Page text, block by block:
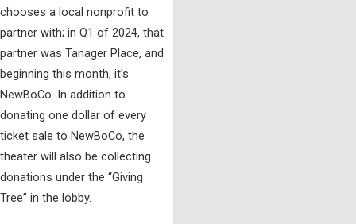
chooses a local nonprofit to
partner with; in Q1 of 2024, that
partner was Tanager Place, and
beginning this month, it’s
NewBoCo. In addition to
donating one dollar of every
ticket sale to NewBoCo, the
theater will also be collecting
donations under the “Giving
Tree” in the lobby.